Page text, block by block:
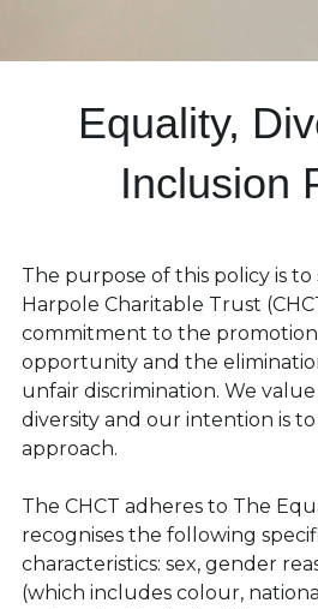
Inclusion
The purpose of this policy is
Harpole Charitable Trust
commitment to the
opportunity and the
unfair discrimination. We
diversity and our intention is
approach.
The CHCT adheres to The
recognises the following
characteristics: sex, gender
(which includes colour,